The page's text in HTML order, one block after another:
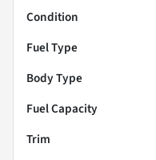
Condition
Fuel Type
Body Type
Fuel Capacity
Trim